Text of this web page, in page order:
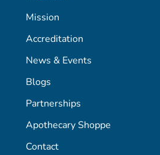
Mission
Accreditation
News & Events
Blogs
Partnerships
Apothecary Shoppe
Contact